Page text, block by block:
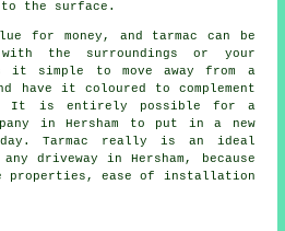
to the surface.
for money, and tarmac can be
the surroundings or your
it simple to move away from a
have it coloured to complement
It is entirely possible for a
in Hersham to put in a new
Tarmac really is an ideal
driveway in Hersham, because
properties, ease of installation